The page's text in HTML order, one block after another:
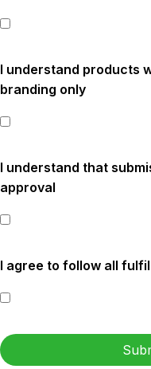
I understand products
branding only
I understand that
approval
I agree to follow all